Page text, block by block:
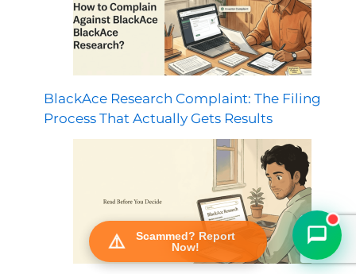
BlackAce Research Complaint: The Filing
Process That Actually Gets Results
Scammed? Report
Now!
We're online — reply instantly